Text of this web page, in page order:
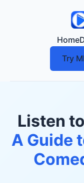
Home
Try
Listen to
A Guide